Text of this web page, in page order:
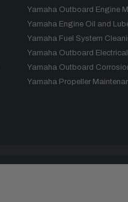
Yamaha Outboard Engine
Yamaha Engine Oil and
Yamaha Fuel System
Yamaha Outboard
Yamaha Outboard
Yamaha Propeller